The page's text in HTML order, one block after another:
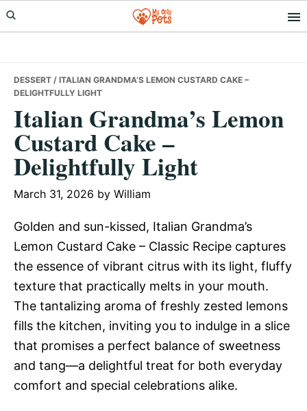
Skip
to
Skip
to
Skip
to
DESSERT / ITALIAN GRANDMA’S LEMON CUSTARD CAKE –
DELIGHTFULLY LIGHT
Italian Grandma’s Lemon
Custard Cake –
Delightfully Light
March 31, 2026 by William
Golden and sun-kissed, Italian Grandma’s
Lemon Custard Cake – Classic Recipe captures
the essence of vibrant citrus with its light, fluffy
texture that practically melts in your mouth.
The tantalizing aroma of freshly zested lemons
fills the kitchen, inviting you to indulge in a slice
that promises a perfect balance of sweetness
and tang—a delightful treat for both everyday
comfort and special celebrations alike.